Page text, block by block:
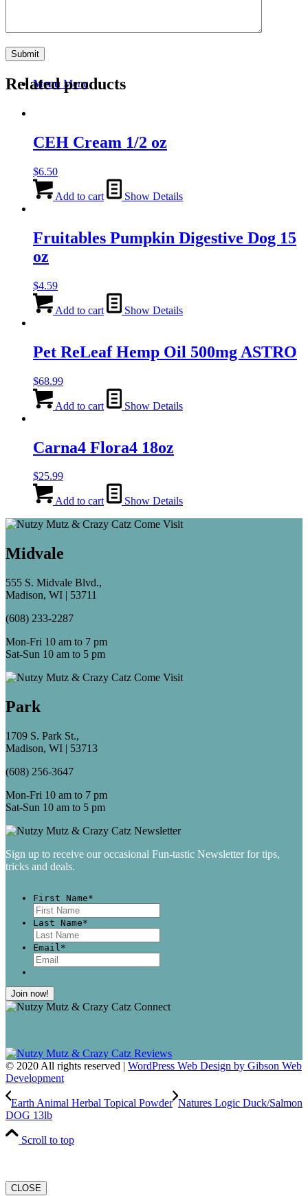
Menu Menu
Related products
CEH Cream 1/2 oz
$6.50
Add to cart Show Details
Fruitables Pumpkin Digestive Dog 15
oz
$4.59
Add to cart Show Details
Pet ReLeaf Hemp Oil 500mg ASTRO
$68.99
Add to cart Show Details
Carna4 Flora4 18oz
$25.99
Add to cart Show Details
Midvale
555 S. Midvale Blvd.,
Madison, WI | 53711
(608) 233-2287
Mon-Fri 10 am to 7 pm
Sat-Sun 10 am to 5 pm
Park
1709 S. Park St.,
Madison, WI | 53713
(608) 256-3647
Mon-Fri 10 am to 7 pm
Sat-Sun 10 am to 5 pm
Sign up to receive our occasional Fun-tastic Newsletter for tips,
tricks and deals.
First Name*
Last Name*
Email*
© 2020 All rights reserved | WordPress Web Design by Gibson Web
Development
Earth Animal Herbal Topical Powder Natures Logic Duck/Salmon
DOG 13lb
Scroll to top
CLOSE